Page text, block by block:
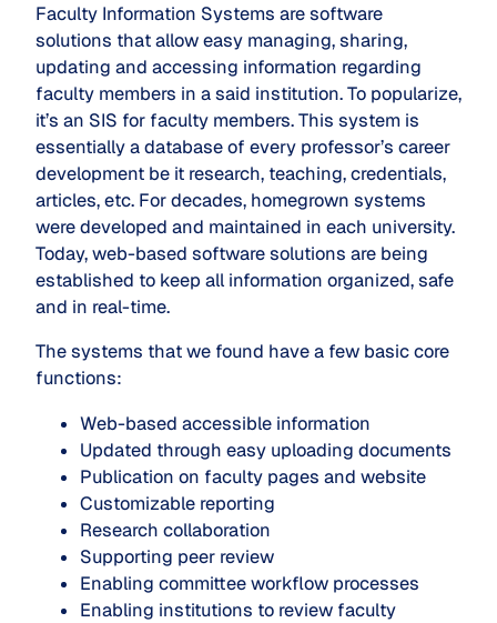
Faculty Information Systems are software
solutions that allow easy managing, sharing,
updating and accessing information regarding
faculty members in a said institution. To popularize,
it’s an SIS for faculty members. This system is
essentially a database of every professor’s career
development be it research, teaching, credentials,
articles, etc. For decades, homegrown systems
were developed and maintained in each university.
Today, web-based software solutions are being
established to keep all information organized, safe
and in real-time.
The systems that we found have a few basic core
functions:
Web-based accessible information
Updated through easy uploading documents
Publication on faculty pages and website
Customizable reporting
Research collaboration
Supporting peer review
Enabling committee workflow processes
Enabling institutions to review faculty